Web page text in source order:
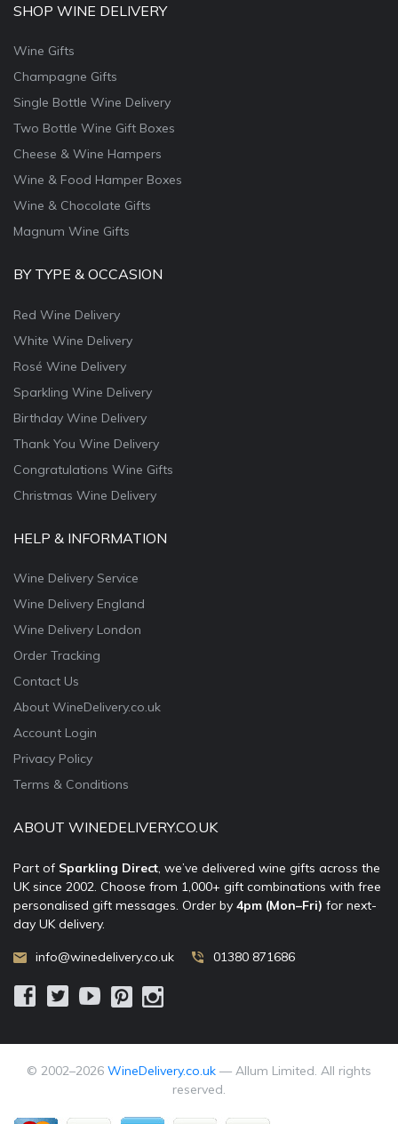
SHOP WINE DELIVERY
Wine Gifts
Champagne Gifts
Single Bottle Wine Delivery
Two Bottle Wine Gift Boxes
Cheese & Wine Hampers
Wine & Food Hamper Boxes
Wine & Chocolate Gifts
Magnum Wine Gifts
BY TYPE & OCCASION
Red Wine Delivery
White Wine Delivery
Rosé Wine Delivery
Sparkling Wine Delivery
Birthday Wine Delivery
Thank You Wine Delivery
Congratulations Wine Gifts
Christmas Wine Delivery
HELP & INFORMATION
Wine Delivery Service
Wine Delivery England
Wine Delivery London
Order Tracking
Contact Us
About WineDelivery.co.uk
Account Login
Privacy Policy
Terms & Conditions
ABOUT WINEDELIVERY.CO.UK
Part of Sparkling Direct, we’ve delivered wine gifts across the
UK since 2002. Choose from 1,000+ gift combinations with free
personalised gift messages. Order by 4pm (Mon–Fri) for next-
day UK delivery.
info@winedelivery.co.uk 01380 871686
© 2002–2026 WineDelivery.co.uk — Allum Limited. All rights
reserved.